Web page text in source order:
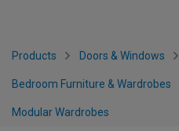
Products Doors & Windows
Bedroom Furniture & Wardrobes
Modular Wardrobes